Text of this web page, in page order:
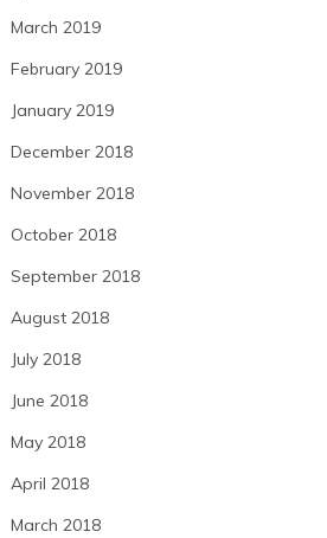
March 2019
February 2019
January 2019
December 2018
November 2018
October 2018
September 2018
August 2018
July 2018
June 2018
May 2018
April 2018
March 2018